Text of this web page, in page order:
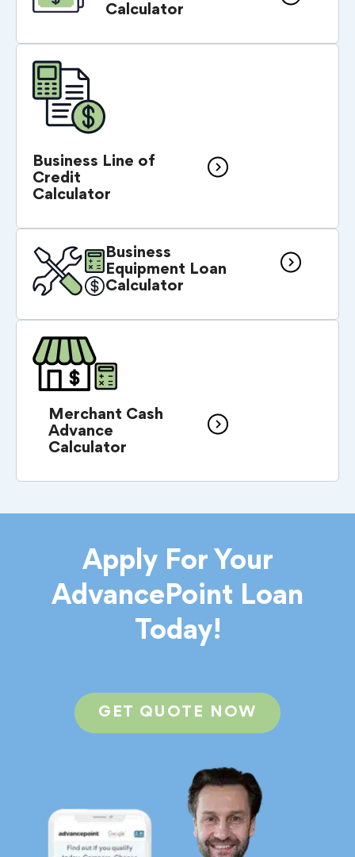
Calculator
Business Line of
Credit
Calculator
Business
Equipment Loan
Calculator
Merchant Cash
Advance
Calculator
Apply For Your
AdvancePoint Loan
Today!
GET QUOTE NOW